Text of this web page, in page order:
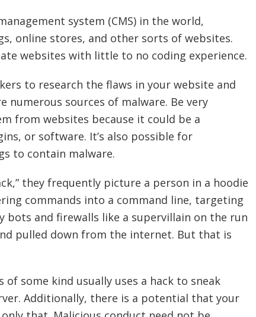
system (CMS) in the world,
online stores, and other sorts of websites.
websites with little to no coding experience.
to research the flaws in your website and
numerous sources of malware. Be very
from websites because it could be a
or software. It’s also possible for
to contain malware.
they frequently picture a person in a hoodie
commands into a command line, targeting
bots and firewalls like a supervillain on the run
pulled down from the internet. But that is
of some kind usually uses a hack to sneak
Additionally, there is a potential that your